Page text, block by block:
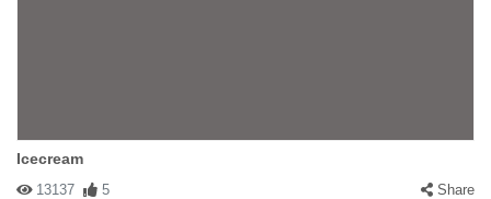
Icecream
13137 5 Share